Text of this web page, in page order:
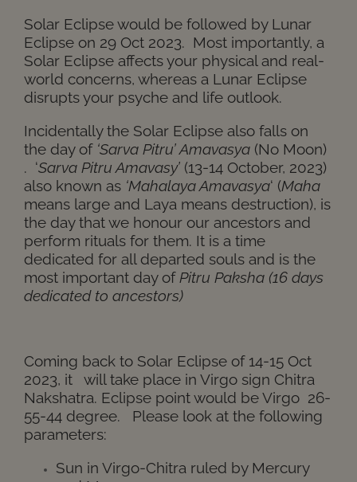
Solar Eclipse would be followed by Lunar
Eclipse on 29 Oct 2023. Most importantly, a
Solar Eclipse affects your physical and real-
world concerns, whereas a Lunar Eclipse
disrupts your psyche and life outlook.
Incidentally the Solar Eclipse also falls on
the day of ‘Sarva Pitru’ Amavasya (No Moon)
. ‘Sarva Pitru Amavasy’ (13-14 October, 2023)
also known as ‘Mahalaya Amavasya‘ (Maha
means large and Laya means destruction), is
the day that we honour our ancestors and
perform rituals for them. It is a time
dedicated for all departed souls and is the
most important day of Pitru Paksha (16 days
dedicated to ancestors)
Coming back to Solar Eclipse of 14-15 Oct
2023, it will take place in Virgo sign Chitra
Nakshatra. Eclipse point would be Virgo 26-
55-44 degree.
Please look at the following
parameters:
Sun in Virgo-Chitra ruled by Mercury